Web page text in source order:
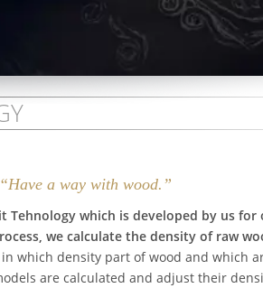
a way with wood.”
Tehnology which is developed by us for
we calculate the density of raw
which density part of wood and which
are calculated and adjust their